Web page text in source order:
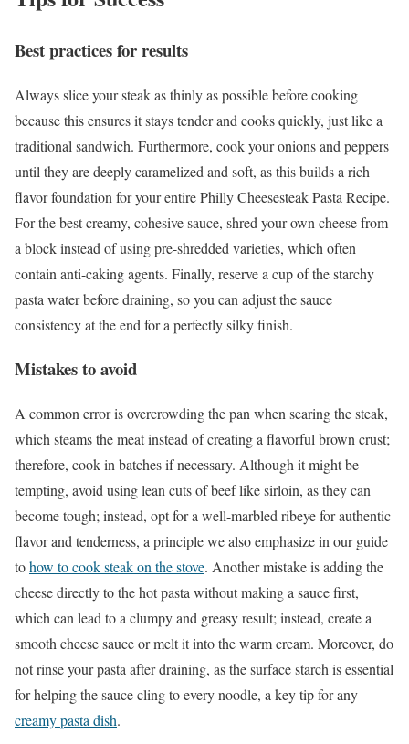
Best practices for results
Always slice your steak as thinly as possible before cooking
because this ensures it stays tender and cooks quickly, just like a
traditional sandwich. Furthermore, cook your onions and peppers
until they are deeply caramelized and soft, as this builds a rich
flavor foundation for your entire Philly Cheesesteak Pasta Recipe.
For the best creamy, cohesive sauce, shred your own cheese from
a block instead of using pre-shredded varieties, which often
contain anti-caking agents. Finally, reserve a cup of the starchy
pasta water before draining, so you can adjust the sauce
consistency at the end for a perfectly silky finish.
Mistakes to avoid
A common error is overcrowding the pan when searing the steak,
which steams the meat instead of creating a flavorful brown crust;
therefore, cook in batches if necessary. Although it might be
tempting, avoid using lean cuts of beef like sirloin, as they can
become tough; instead, opt for a well-marbled ribeye for authentic
flavor and tenderness, a principle we also emphasize in our guide
tohow to cook steak on the stove. Another mistake is adding the
cheese directly to the hot pasta without making a sauce first,
which can lead to a clumpy and greasy result; instead, create a
smooth cheese sauce or melt it into the warm cream. Moreover, do
not rinse your pasta after draining, as the surface starch is essential
for helping the sauce cling to every noodle, a key tip for any
creamy pasta dish.